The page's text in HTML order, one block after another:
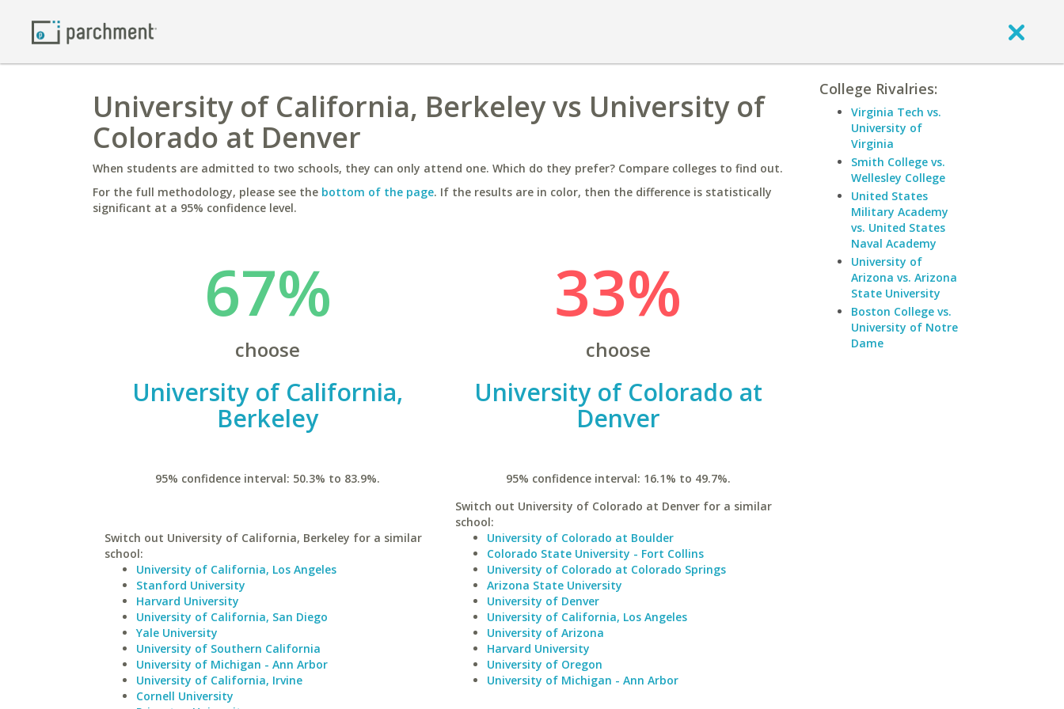
University of California, Berkeley vs University of
Colorado at Denver
When students are admitted to two schools, they can only attend one. Which do they prefer? Compare colleges to find out.
For the full methodology, please see the bottom of the page. If the results are in color, then the difference is statistically
significant at a 95% confidence level.
67%
choose
University of California,
Berkeley
95% confidence interval: 50.3% to 83.9%.
Switch out University of California, Berkeley for a similar
school:
University of California, Los Angeles
Stanford University
Harvard University
University of California, San Diego
Yale University
University of Southern California
University of Michigan - Ann Arbor
University of California, Irvine
Cornell University
33%
choose
University of Colorado at
Denver
95% confidence interval: 16.1% to 49.7%.
Switch out University of Colorado at Denver for a similar
school:
University of Colorado at Boulder
Colorado State University - Fort Collins
University of Colorado at Colorado Springs
Arizona State University
University of Denver
University of California, Los Angeles
University of Arizona
Harvard University
University of Oregon
University of Michigan - Ann Arbor
College Rivalries:
Virginia Tech vs.
University of
Virginia
Smith College vs.
Wellesley College
United States
Military Academy
vs. United States
Naval Academy
University of
Arizona vs. Arizona
State University
Boston College vs.
University of Notre
Dame